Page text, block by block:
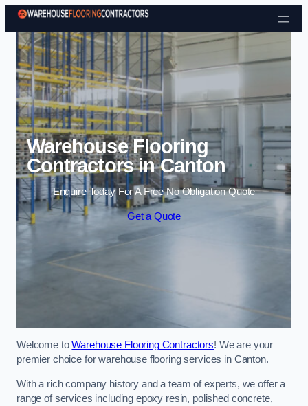
Skip to content
Warehouse Flooring
Contractors in Canton
Enquire Today For A Free No Obligation Quote
Get a Quote
Welcome toWarehouse Flooring Contractors! We are your
premier choice for warehouse flooring services in Canton.
With a rich company history and a team of experts, we offer a
range of services including epoxy resin, polished concrete,